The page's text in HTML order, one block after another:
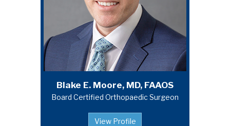
Blake E. Moore, MD, FAAOS
Board Certified Orthopaedic Surgeon
View Profile
Michael A. Campbell, MD, FAAOS
Board Certified Orthopaedic Surgeon
View Profile